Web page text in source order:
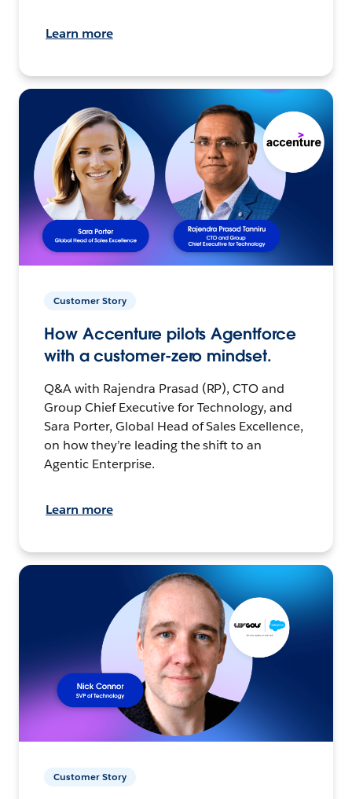
Learn more
Customer Story
How Accenture pilots Agentforce
with a customer-zero mindset.
Q&A with Rajendra Prasad (RP), CTO and
Group Chief Executive for Technology, and
Sara Porter, Global Head of Sales Excellence,
on how they’re leading the shift to an
Agentic Enterprise.
Learn more
Customer Story